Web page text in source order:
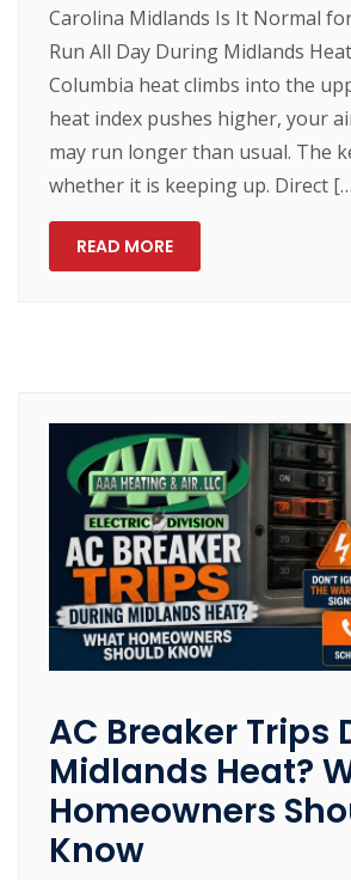
Carolina Midlands Is It Normal
Run All Day During Midlands
Columbia heat climbs into the
heat index pushes higher, your
may run longer than usual. The
whether it is keeping up. Direct
READ MORE
AC Breaker Trips
Midlands Heat?
Homeowners
Know